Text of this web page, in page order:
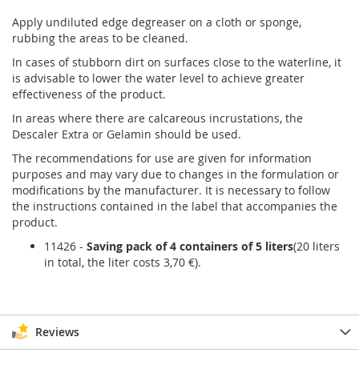
Apply undiluted edge degreaser on a cloth or sponge,
rubbing the areas to be cleaned.
In cases of stubborn dirt on surfaces close to the waterline, it
is advisable to lower the water level to achieve greater
effectiveness of the product.
In areas where there are calcareous incrustations, the
Descaler Extra or Gelamin should be used.
The recommendations for use are given for information
purposes and may vary due to changes in the formulation or
modifications by the manufacturer. It is necessary to follow
the instructions contained in the label that accompanies the
product.
11426 - Saving pack of 4 containers of 5 liters(20 liters
in total, the liter costs 3,70 €).
Reviews